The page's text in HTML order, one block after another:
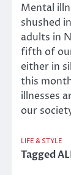
Mental
shushed
adults in
fifth of
either in
this
illnesses
our
LIFE & STYLE
Tagged